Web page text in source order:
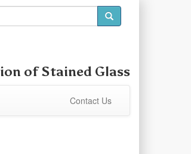
ofStained Glass
Contact Us